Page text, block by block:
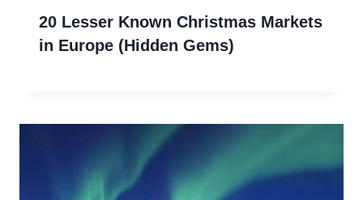
20 Lesser Known Christmas Markets
in Europe (Hidden Gems)